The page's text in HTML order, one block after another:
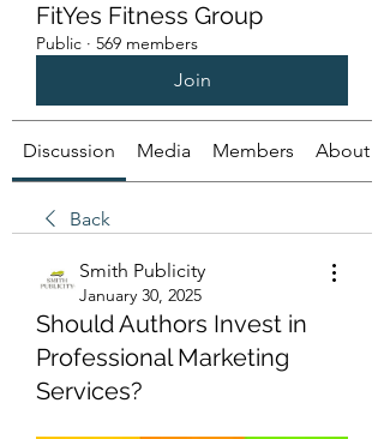
FitYes Fitness Group
Public · 569 members
Join
Discussion Media Members About
Back
Smith Publicity
January 30, 2025
Should Authors Invest in
Professional Marketing
Services?